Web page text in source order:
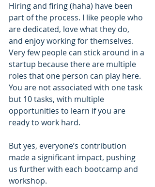
Hiring and firing (haha) have been
part of the process. I like people who
are dedicated, love what they do,
and enjoy working for themselves.
Very few people can stick around in a
startup because there are multiple
roles that one person can play here.
You are not associated with one task
but 10 tasks, with multiple
opportunities to learn if you are
ready to work hard.
But yes, everyone’s contribution
made a significant impact, pushing
us further with each bootcamp and
workshop.